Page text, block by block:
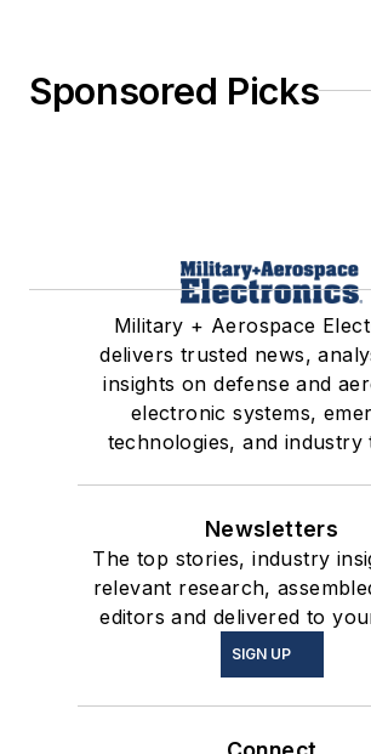
Sponsored Picks
Military + Aerospace
delivers trusted news,
insights on defense and
electronic systems,
technologies, and industry
Newsletters
The top stories, industry
relevant research,
editors and delivered to
SIGN UP